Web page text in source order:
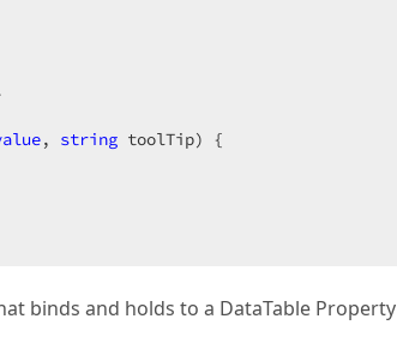
, string toolTip) {
binds and holds to a DataTable Property